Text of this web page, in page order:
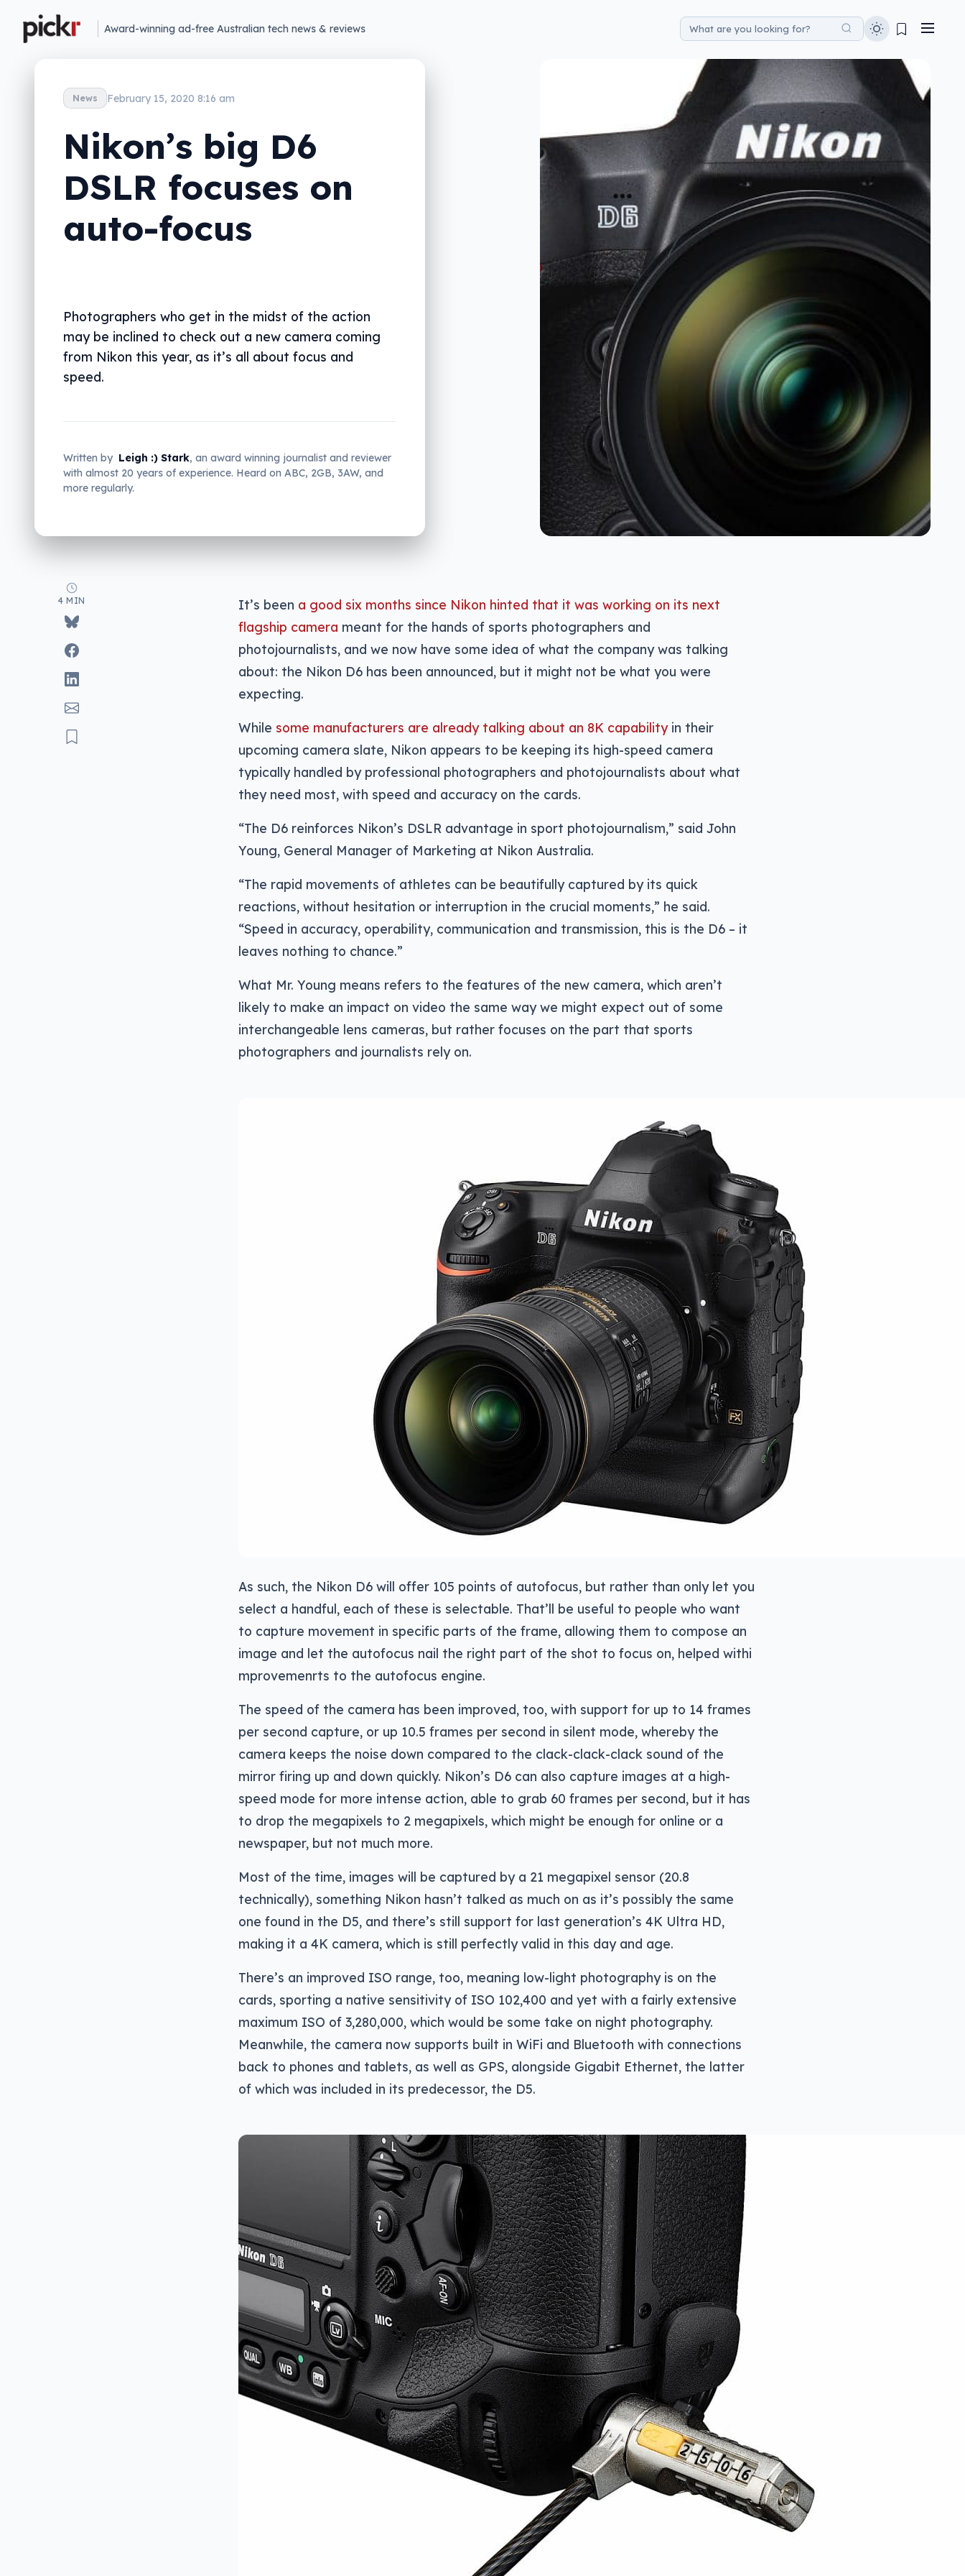
Award-winning ad-free Australian tech news & reviews
News February 15, 2020 8:16 am
Nikon’s big D6
DSLR focuses on
auto-focus
Photographers who get in the midst of the action
may be inclined to check out a new camera coming
from Nikon this year, as it’s all about focus and
speed.
Written by Leigh :) Stark, an award winning journalist and reviewer
with almost 20 years of experience. Heard on ABC, 2GB, 3AW, and
more regularly.
4 MIN It’s been a good six months since Nikon hinted that it was working on its next
flagship camera meant for the hands of sports photographers and
photojournalists, and we now have some idea of what the company was talking
about: the Nikon D6 has been announced, but it might not be what you were
expecting.
While some manufacturers are already talking about an 8K capabilityin their
upcoming camera slate, Nikon appears to be keeping its high-speed camera
typically handled by professional photographers and photojournalists about what
they need most, with speed and accuracy on the cards.
“The D6 reinforces Nikon’s DSLR advantage in sport photojournalism,” said John
Young, General Manager of Marketing at Nikon Australia.
“The rapid movements of athletes can be beautifully captured by its quick
reactions, without hesitation or interruption in the crucial moments,” he said.
“Speed in accuracy, operability, communication and transmission, this is the D6 – it
leaves nothing to chance.”
What Mr. Young means refers to the features of the new camera, which aren’t
likely to make an impact on video the same way we might expect out of some
interchangeable lens cameras, but rather focuses on the part that sports
photographers and journalists rely on.
As such, the Nikon D6 will offer 105 points of autofocus, but rather than only let you
select a handful, each of these is selectable. That’ll be useful to people who want
to capture movement in specific parts of the frame, allowing them to compose an
image and let the autofocus nail the right part of the shot to focus on, helped withi
mprovemenrts to the autofocus engine.
The speed of the camera has been improved, too, with support for up to 14 frames
per second capture, or up 10.5 frames per second in silent mode, whereby the
camera keeps the noise down compared to the clack-clack-clack sound of the
mirror firing up and down quickly. Nikon’s D6 can also capture images at a high-
speed mode for more intense action, able to grab 60 frames per second, but it has
to drop the megapixels to 2 megapixels, which might be enough for online or a
newspaper, but not much more.
Most of the time, images will be captured by a 21 megapixel sensor (20.8
technically), something Nikon hasn’t talked as much on as it’s possibly the same
one found in the D5, and there’s still support for last generation’s 4K Ultra HD,
making it a 4K camera, which is still perfectly valid in this day and age.
There’s an improved ISO range, too, meaning low-light photography is on the
cards, sporting a native sensitivity of ISO 102,400 and yet with a fairly extensive
maximum ISO of 3,280,000, which would be some take on night photography.
Meanwhile, the camera now supports built in WiFi and Bluetooth with connections
back to phones and tablets, as well as GPS, alongside Gigabit Ethernet, the latter
of which was included in its predecessor, the D5.